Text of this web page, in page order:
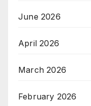
June 2026
April 2026
March 2026
February 2026